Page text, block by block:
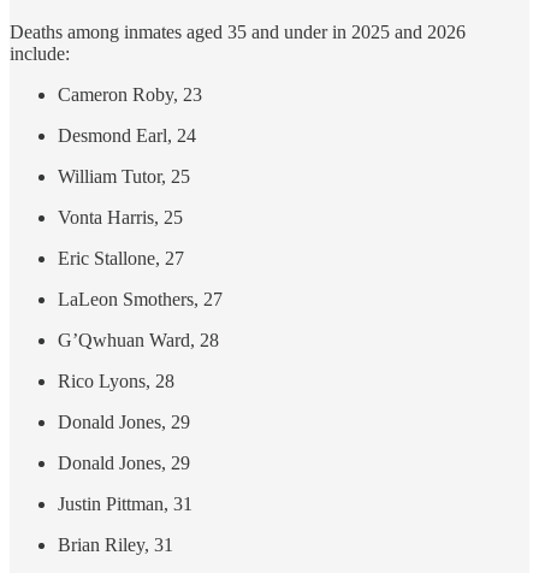
Deaths among inmates aged 35 and under in 2025 and 2026
include:
Cameron Roby, 23
Desmond Earl, 24
William Tutor, 25
Vonta Harris, 25
Eric Stallone, 27
LaLeon Smothers, 27
G’Qwhuan Ward, 28
Rico Lyons, 28
Donald Jones, 29
Donald Jones, 29
Justin Pittman, 31
Brian Riley, 31